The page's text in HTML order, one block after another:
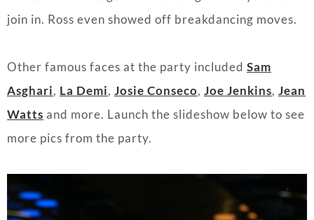
join in. Ross even showed off breakdancing moves.
Other famous faces at the party included Sam
Asghari, La Demi, Josie Conseco, Joe Jenkins, Jean
Watts and more. Launch the slideshow below to see
more pics from the party.